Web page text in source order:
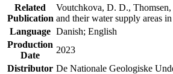
Related
Publication
Voutchkova, D. D.,
and their water supply areas
Language Danish; English
Production
Date
2023
Distributor De Nationale Geologiske